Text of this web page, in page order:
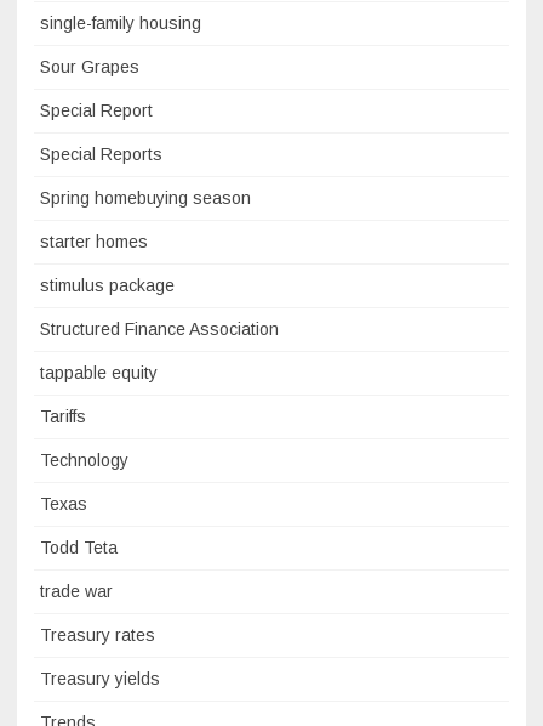
single-family housing
Sour Grapes
Special Report
Special Reports
Spring homebuying season
starter homes
stimulus package
Structured Finance Association
tappable equity
Tariffs
Technology
Texas
Todd Teta
trade war
Treasury rates
Treasury yields